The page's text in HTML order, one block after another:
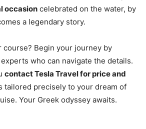
occasion celebrated on the water, by
a legendary story.
course? Begin your journey by
who can navigate the details.
contact Tesla Travel for price and
tailored precisely to your dream of
Your Greek odyssey awaits.